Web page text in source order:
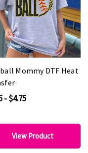
Mommy DTF Heat
- $4.75
View Product